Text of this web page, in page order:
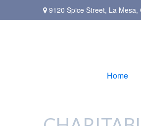
9120 Spice Street, La Mesa,
Home